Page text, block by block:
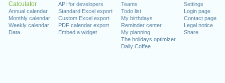
Calculator
Annual calendar
Monthly calendar
Weekly calendar
Data
API for developers
Standard Excel export
Custom Excel export
PDF calendar export
Embed a widget
Teams
Todo list
My birthdays
Reminder center
My planning
The holidays optimizer
Daily Coffee
Settings
Login page
Contact page
Legal notice
Share